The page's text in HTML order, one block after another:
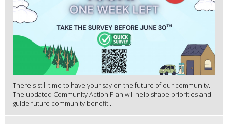
There's still time to have your say on the future of our community.
The updated Community Action Plan will help shape priorities and
guide future community benefit...